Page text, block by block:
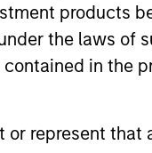
products
the laws of
in the
represent
ARTICLE
Matter in